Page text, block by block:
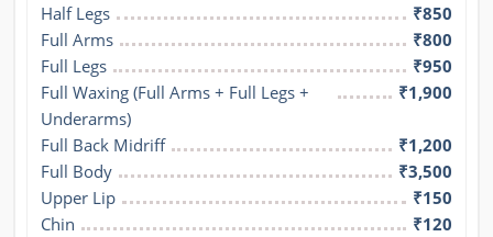
Half Legs
₹850
Full Arms
₹800
Full Legs
₹950
Full Waxing (Full Arms + Full Legs +
Underarms)
₹1,900
Full Back Midriff
₹1,200
Full Body
₹3,500
Upper Lip
₹150
Chin
₹120